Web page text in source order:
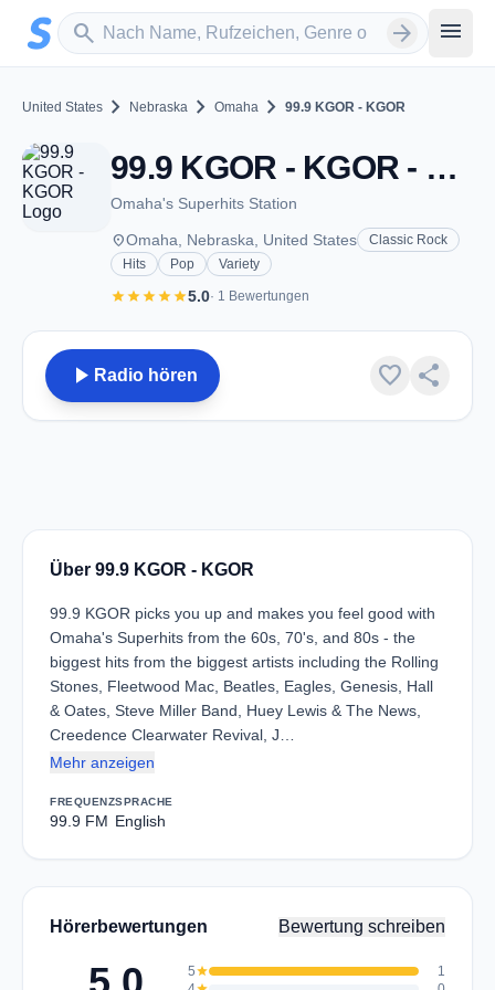
Zum Hauptinhalt springen
search
Sender suchen arrow_forward menu
United States chevron_right Nebraska chevron_right Omaha chevron_right 99.9 KGOR - KGOR
99.9 KGOR - KGOR - FM 99.9 - Omaha, NE
Omaha's Superhits Station
placeOmaha, Nebraska, United States
Classic Rock
Hits
Pop Variety
starstarstarstarstar5.0· 1 Bewertungen
play_arrow Radio hören favorite share
Über 99.9 KGOR - KGOR
99.9 KGOR picks you up and makes you feel good with
Omaha's Superhits from the 60s, 70's, and 80s - the
biggest hits from the biggest artists including the Rolling
Stones, Fleetwood Mac, Beatles, Eagles, Genesis, Hall
& Oates, Steve Miller Band, Huey Lewis & The News,
Creedence Clearwater Revival, J…
Mehr anzeigen
FREQUENZ
99.9 FM
SPRACHE
English
Hörerbewertungen Bewertung schreiben
5star
1